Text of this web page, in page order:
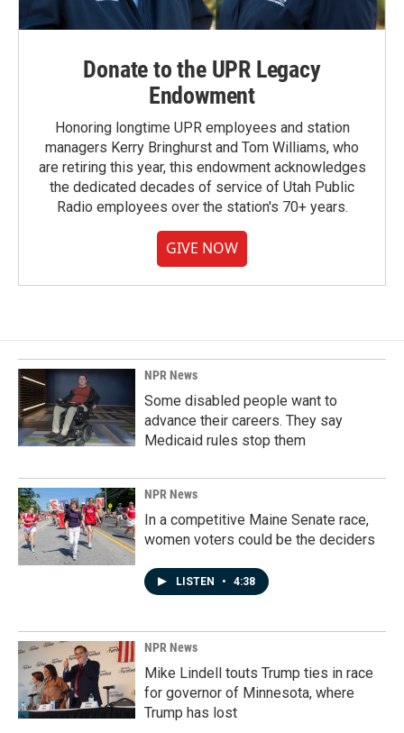
Donate to the UPR Legacy
Endowment
Honoring longtime UPR employees and station
managers Kerry Bringhurst and Tom Williams, who
are retiring this year, this endowment acknowledges
the dedicated decades of service of Utah Public
Radio employees over the station's 70+ years.
GIVE NOW
NPR News
Some disabled people want to
advance their careers. They say
Medicaid rules stop them
NPR News
In a competitive Maine Senate race,
women voters could be the deciders
LISTEN • 4:38
NPR News
Mike Lindell touts Trump ties in race
for governor of Minnesota, where
Trump has lost